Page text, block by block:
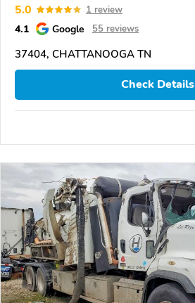
5.0 1 review
4.1 Google 55 reviews
37404, CHATTANOOGA TN
Check Details